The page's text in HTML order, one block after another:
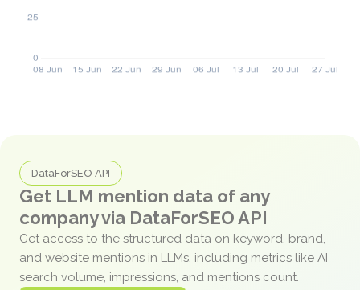
DataForSEO API
Get LLM mention data of any
company via DataForSEO API
Get access to the structured data on keyword, brand,
and website mentions in LLMs, including metrics like AI
search volume, impressions, and mentions count.